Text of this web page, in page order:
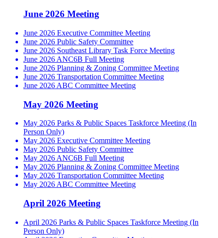
June 2026 Meeting
June 2026 Executive Committee Meeting
June 2026 Public Safety Committee
June 2026 Southeast Library Task Force Meeting
June 2026 ANC6B Full Meeting
June 2026 Planning & Zoning Committee Meeting
June 2026 Transportation Committee Meeting
June 2026 ABC Committee Meeting
May 2026 Meeting
May 2026 Parks & Public Spaces Taskforce Meeting (In
Person Only)
May 2026 Executive Committee Meeting
May 2026 Public Safety Committee
May 2026 ANC6B Full Meeting
May 2026 Planning & Zoning Committee Meeting
May 2026 Transportation Committee Meeting
May 2026 ABC Committee Meeting
April 2026 Meeting
April 2026 Parks & Public Spaces Taskforce Meeting (In
Person Only)